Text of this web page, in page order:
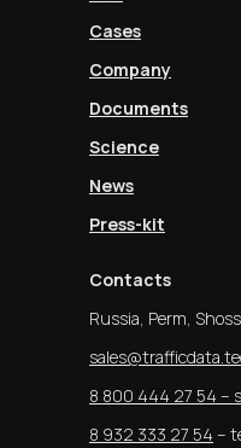
Science
News
Documents
Company
Press-kit
Cases
Contacts
8 932 333 27 54 –
8 800 444 27 54 –
Russia, Perm,